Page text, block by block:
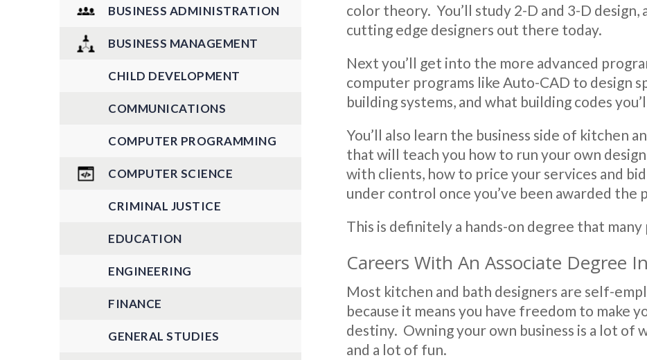
color theory. You’ll study 2-D and 3-D
cutting edge designers out there today.
Next you’ll get into the more advanced
computer programs like Auto-CAD to design
building systems, and what building codes
You’ll also learn the business side of kitchen
that will teach you how to run your own
with clients, how to price your services and
under control once you’ve been awarded the
This is definitely a hands-on degree that
Careers With An Associate Degree
Most kitchen and bath designers are self-
because it means you have freedom to make
destiny. Owning your own business is a lot of
and a lot of fun.
BUSINESS ADMINISTRATION
BUSINESS MANAGEMENT
CHILD DEVELOPMENT
COMMUNICATIONS
COMPUTER PROGRAMMING
COMPUTER SCIENCE
CRIMINAL JUSTICE
EDUCATION
ENGINEERING
FINANCE
GENERAL STUDIES